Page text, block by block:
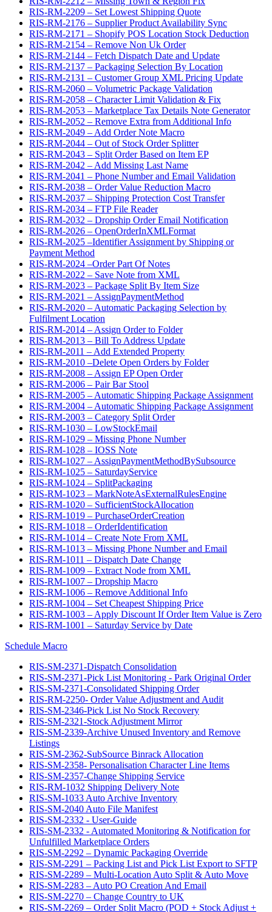
RIS-RM-2209 – Set Lowest Shipping Quote
RIS-RM-2176 – Supplier Product Availability Sync
RIS-RM-2171 – Shopify POS Location Stock Deduction
RIS-RM-2154 – Remove Non Uk Order
RIS-RM-2144 – Fetch Dispatch Date and Update
RIS-RM-2137 – Packaging Selection By Location
RIS-RM-2131 – Customer Group XML Pricing Update
RIS-RM-2060 – Volumetric Package Validation
RIS-RM-2058 – Character Limit Validation & Fix
RIS-RM-2053 – Marketplace Tax Details Note Generator
RIS-RM-2052 – Remove Extra from Additional Info
RIS-RM-2049 – Add Order Note Macro
RIS-RM-2044 – Out of Stock Order Splitter
RIS-RM-2043 – Split Order Based on Item EP
RIS-RM-2042 – Add Missing Last Name
RIS-RM-2041 – Phone Number and Email Validation
RIS-RM-2038 – Order Value Reduction Macro
RIS-RM-2037 – Shipping Protection Cost Transfer
RIS-RM-2034 – FTP File Reader
RIS-RM-2032 – Dropship Order Email Notification
RIS-RM-2026 – OpenOrderInXMLFormat
RIS-RM-2025 –Identifier Assignment by Shipping or
Payment Method
RIS-RM-2024 –Order Part Of Notes
RIS-RM-2022 – Save Note from XML
RIS-RM-2023 – Package Split By Item Size
RIS-RM-2021 – AssignPaymentMethod
RIS-RM-2020 – Automatic Packaging Selection by
Fulfilment Location
RIS-RM-2014 – Assign Order to Folder
RIS-RM-2013 – Bill To Address Update
RIS-RM-2011 – Add Extended Property
RIS-RM-2010 –Delete Open Orders by Folder
RIS-RM-2008 – Assign EP Open Order
RIS-RM-2006 – Pair Bar Stool
RIS-RM-2005 – Automatic Shipping Package Assignment
RIS-RM-2004 – Automatic Shipping Package Assignment
RIS-RM-2003 – Category Split Order
RIS-RM-1030 – LowStockEmail
RIS-RM-1029 – Missing Phone Number
RIS-RM-1028 – IOSS Note
RIS-RM-1027 – AssignPaymentMethodBySubsource
RIS-RM-1025 – SaturdayService
RIS-RM-1024 – SplitPackaging
RIS-RM-1023 – MarkNoteAsExternalRulesEngine
RIS-RM-1020 – SufficientStockAllocation
RIS-RM-1019 – PurchaseOrderCreation
RIS-RM-1018 – OrderIdentification
RIS-RM-1014 – Create Note From XML
RIS-RM-1013 – Missing Phone Number and Email
RIS-RM-1011 – Dispatch Date Change
RIS-RM-1009 – Extract Node from XML
RIS-RM-1007 – Dropship Macro
RIS-RM-1006 – Remove Additional Info
RIS-RM-1004 – Set Cheapest Shipping Price
RIS-RM-1003 – Apply Discount If Order Item Value is Zero
RIS-RM-1001 – Saturday Service by Date
Schedule Macro
RIS-SM-2371-Dispatch Consolidation
RIS-SM-2371-Pick List Monitoring - Park Original Order
RIS-SM-2371-Consolidated Shipping Order
RIS-RM-2250- Order Value Adjustment and Audit
RIS-SM-2346-Pick List No Stock Recovery
RIS-SM-2321-Stock Adjustment Mirror
RIS-SM-2339-Archive Unused Inventory and Remove
Listings
RIS-SM-2362-SubSource Binrack Allocation
RIS-SM-2358- Personalisation Character Line Items
RIS-SM-2357-Change Shipping Service
RIS-RM-1032 Shipping Delivery Note
RIS-SM-1033 Auto Archive Inventory
RIS-SM-2040 Auto File Manifest
RIS-SM-2332 - User-Guide
RIS-SM-2332 - Automated Monitoring & Notification for
Unfulfilled Marketplace Orders
RIS-SM-2292 – Dynamic Packaging Override
RIS-SM-2291 – Packing List and Pick List Export to SFTP
RIS-SM-2289 – Multi-Location Auto Split & Auto Move
RIS-SM-2283 – Auto PO Creation And Email
RIS-SM-2270 – Change Country to UK
RIS-SM-2269 – Order Split Macro (POD + Stock Adjust +